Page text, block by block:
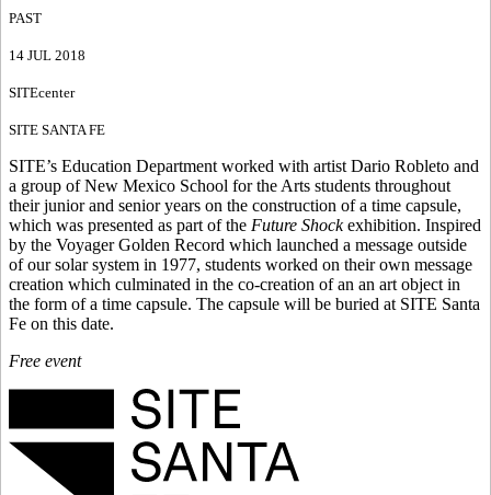
PAST
14 JUL 2018
SITEcenter
SITE SANTA FE
SITE’s Education Department worked with artist Dario Robleto and
a group of New Mexico School for the Arts students throughout
their junior and senior years on the construction of a time capsule,
which was presented as part of the Future Shockexhibition. Inspired
by the Voyager Golden Record which launched a message outside
of our solar system in 1977, students worked on their own message
creation which culminated in the co-creation of an an art object in
the form of a time capsule. The capsule will be buried at SITE Santa
Fe on this date.
Free event